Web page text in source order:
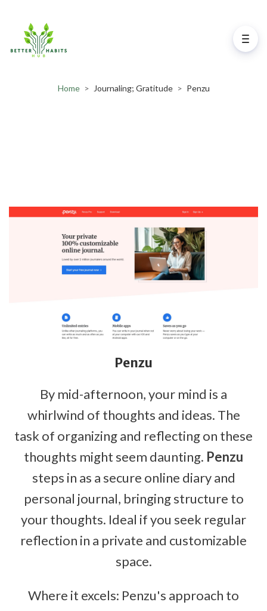
Home > Journaling; Gratitude > Penzu
Penzu
By mid-afternoon, your mind is a
whirlwind of thoughts and ideas. The
task of organizing and reflecting on these
thoughts might seem daunting. Penzu
steps in as a secure online diary and
personal journal, bringing structure to
your thoughts. Ideal if you seek regular
reflection in a private and customizable
space.
Where it excels: Penzu's approach to